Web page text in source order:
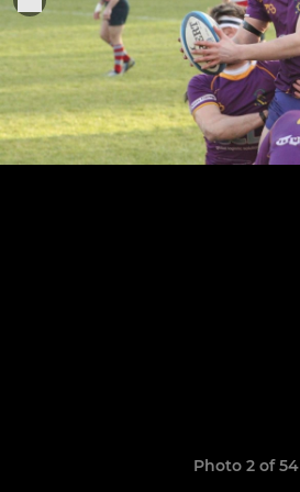
Photo 2 of 54